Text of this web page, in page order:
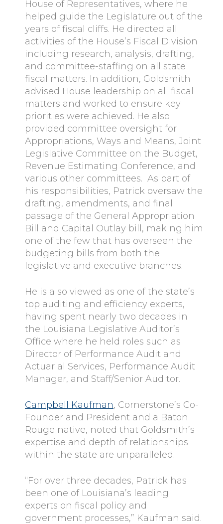
House of Representatives, where he
helped guide the Legislature out of the
years of fiscal cliffs. He directed all
activities of the House’s Fiscal Division
including research, analysis, drafting,
and committee-staffing on all state
fiscal matters. In addition, Goldsmith
advised House leadership on all fiscal
matters and worked to ensure key
priorities were achieved. He also
provided committee oversight for
Appropriations, Ways and Means, Joint
Legislative Committee on the Budget,
Revenue Estimating Conference, and
various other committees. As part of
his responsibilities, Patrick oversaw the
drafting, amendments, and final
passage of the General Appropriation
Bill and Capital Outlay bill, making him
one of the few that has overseen the
budgeting bills from both the
legislative and executive branches.
He is also viewed as one of the state’s
top auditing and efficiency experts,
having spent nearly two decades in
the Louisiana Legislative Auditor’s
Office where he held roles such as
Director of Performance Audit and
Actuarial Services, Performance Audit
Manager, and Staff/Senior Auditor.
Campbell Kaufman, Cornerstone’s Co-
Founder and President and a Baton
Rouge native, noted that Goldsmith’s
expertise and depth of relationships
within the state are unparalleled.
“For over three decades, Patrick has
been one of Louisiana’s leading
experts on fiscal policy and
government processes,” Kaufman said.